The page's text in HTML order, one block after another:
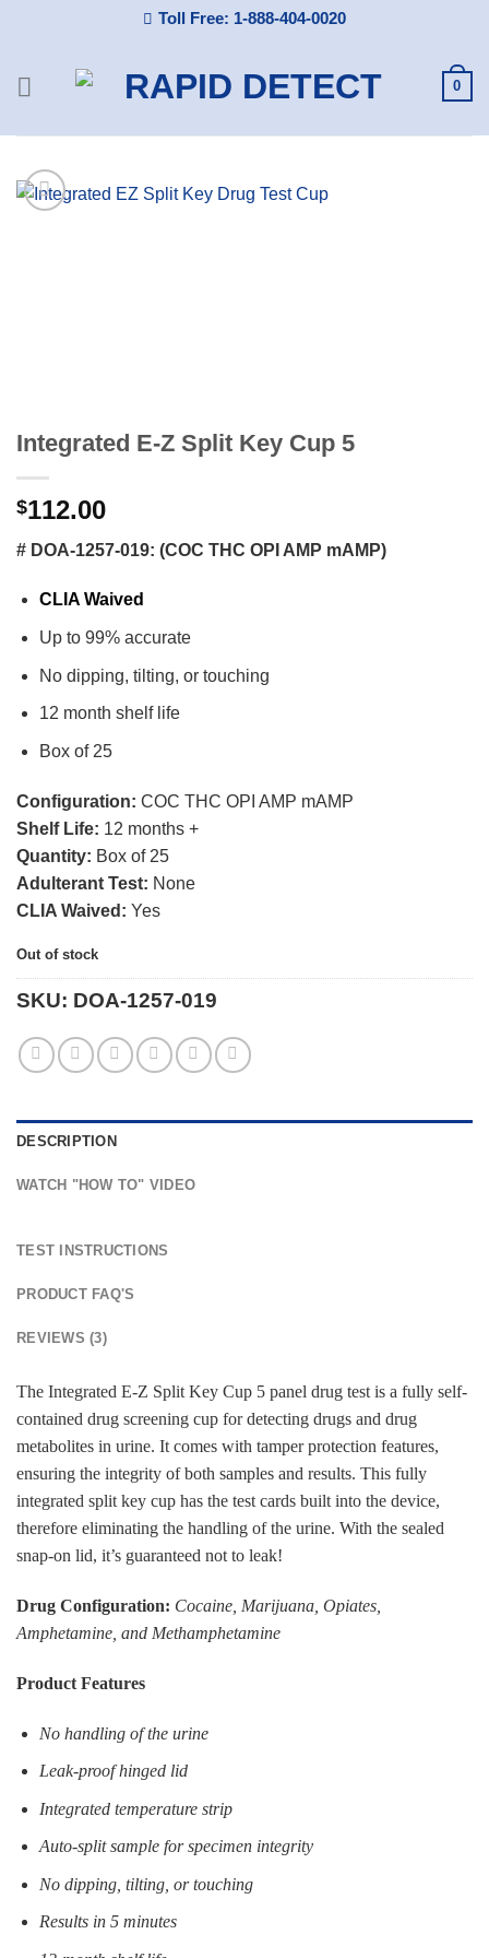
Toll Free: 1-888-404-0020
0
Integrated E-Z Split Key Cup 5
$112.00
# DOA-1257-019: (COC THC OPI AMP mAMP)
CLIA Waived
Up to 99% accurate
No dipping, tilting, or touching
12 month shelf life
Box of 25
Configuration: COC THC OPI AMP mAMP
Shelf Life: 12 months +
Quantity: Box of 25
Adulterant Test: None
CLIA Waived: Yes
Out of stock
SKU: DOA-1257-019
DESCRIPTION
WATCH "HOW TO" VIDEO
TEST INSTRUCTIONS
PRODUCT FAQ'S
REVIEWS (3)
The Integrated E-Z Split Key Cup 5 panel drug test is a fully self-
contained drug screening cup for detecting drugs and drug
metabolites in urine. It comes with tamper protection features,
ensuring the integrity of both samples and results. This fully
integrated split key cup has the test cards built into the device,
therefore eliminating the handling of the urine. With the sealed
snap-on lid, it’s guaranteed not to leak!
Drug Configuration: Cocaine, Marijuana, Opiates,
Amphetamine, and Methamphetamine
Product Features
No handling of the urine
Leak-proof hinged lid
Integrated temperature strip
Auto-split sample for specimen integrity
No dipping, tilting, or touching
Results in 5 minutes